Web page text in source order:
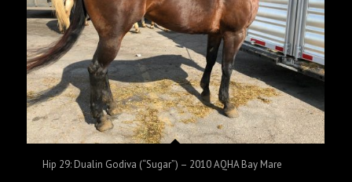
Hip 29: Dualin Godiva (“Sugar”) – 2010 AQHA Bay Mare